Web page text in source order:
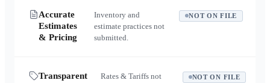
Accurate
Estimates
& Pricing
Inventory and
estimate practices not
submitted.
NOT ON FILE
Transparent
Rates & Tariffs not
NOT ON FILE